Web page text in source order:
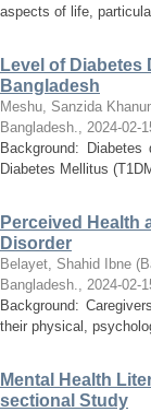
aspects of life,
Level of Diabetes
Bangladesh
Meshu, Sanzida
Bangladesh., 2024-02-
Background:
Diabetes Mellitus
Perceived Health
Disorder
Belayet, Shahid Ibne (
Bangladesh., 2024-02-
Background:
their physical,
Mental Health
sectional Study